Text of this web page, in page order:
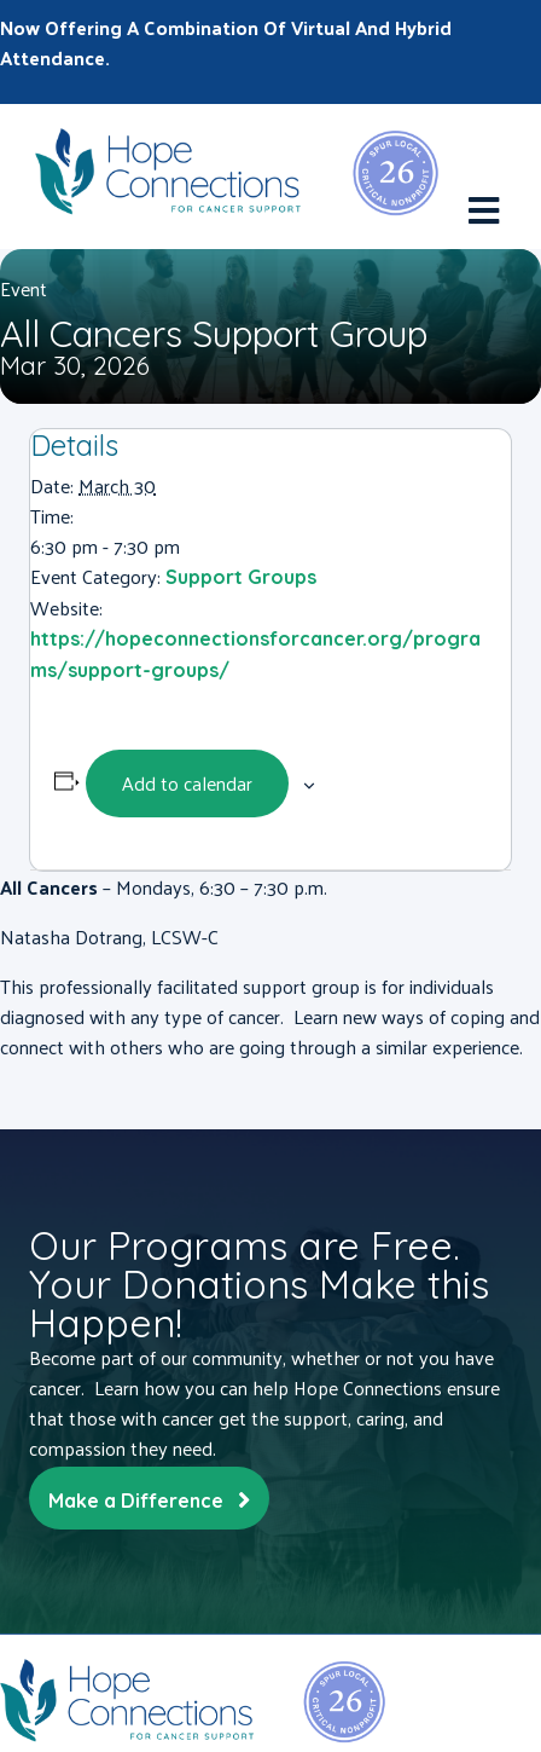
Now Offering A Combination Of Virtual And Hybrid
Attendance.
Event
All Cancers Support Group
Mar 30, 2026
Details
Date:March 30
Time:
6:30 pm - 7:30 pm
Event Category: Support Groups
Website:
https://hopeconnectionsforcancer.org/progra
ms/support-groups/
Add to calendar
All Cancers– Mondays, 6:30 – 7:30 p.m.
Natasha Dotrang, LCSW-C
This professionally facilitated support group is for individuals
diagnosed with any type of cancer. Learn new ways of coping and
connect with others who are going through a similar experience.
Our Programs are Free.
Your Donations Make this
Happen!
Become part of our community, whether or not you have
cancer. Learn how you can help Hope Connections ensure
that those with cancer get the support, caring, and
compassion they need.
Make a Difference